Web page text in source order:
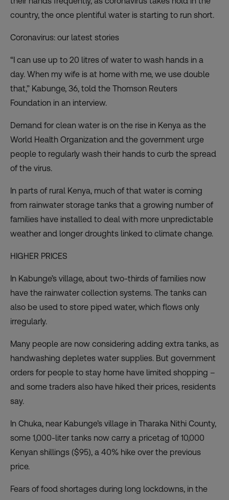
country, the once plentiful water is starting to run short.
Coronavirus: our latest stories
“I can use up to 20 litres of water to wash hands in a
day. When my wife is at home with me, we use double
that,” Kabunge, 36, told the Thomson Reuters
Foundation in an interview.
Demand for clean water is on the rise in Kenya as the
World Health Organization and the government urge
people to regularly wash their hands to curb the spread
of the virus.
In parts of rural Kenya, much of that water is coming
from rainwater storage tanks that a growing number of
families have installed to deal with more unpredictable
weather and longer droughts linked to climate change.
HIGHER PRICES
In Kabunge’s village, about two-thirds of families now
have the rainwater collection systems. The tanks can
also be used to store piped water, which flows only
irregularly.
Many people are now considering adding extra tanks, as
handwashing depletes water supplies. But government
orders for people to stay home have limited shopping –
and some traders also have hiked their prices, residents
say.
In Chuka, near Kabunge’s village in Tharaka Nithi County,
some 1,000-liter tanks now carry a pricetag of 10,000
Kenyan shillings ($95), a 40% hike over the previous
price.
Fears of food shortages during long lockdowns, in the